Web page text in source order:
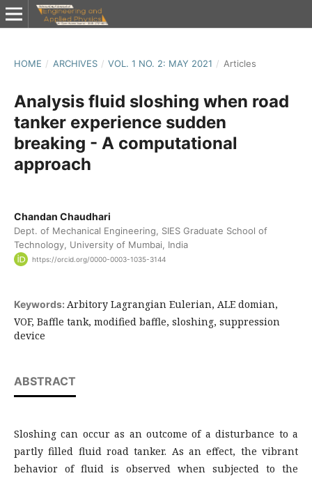
HOME / ARCHIVES / VOL. 1 NO. 2: MAY 2021 / Articles
Analysis fluid sloshing when road
tanker experience sudden
breaking - A computational
approach
Chandan Chaudhari
Dept. of Mechanical Engineering, SIES Graduate School of
Technology, University of Mumbai, India
https://orcid.org/0000-0003-1035-3144
Keywords: Arbitory Lagrangian Eulerian, ALE domian,
VOF, Baffle tank, modified baffle, sloshing, suppression
device
ABSTRACT
Sloshing can occur as an outcome of a disturbance to a
partly filled fluid road tanker. As an effect, the vibrant
behavior of fluid is observed when subjected to the